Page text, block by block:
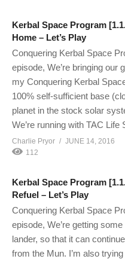
Kerbal Space Program
Home – Let’s Play
Conquering Kerbal Space
episode, We’re bringing our
my Conquering Kerbal
100% self-sufficient base
planet in the stock solar
We’re running with TAC
Charlie Pryor
JUNE 14, 2016
112
Kerbal Space Program
Refuel – Let’s Play
Conquering Kerbal Space
episode, We’re getting
lander, so that it can
from the Mun. I’m also